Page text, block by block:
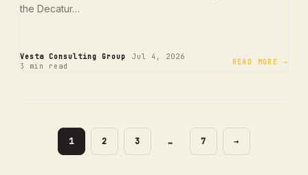
the Decatur…
Vesta Consulting Group Jul 4, 2026
3 min read READ MORE →
PAGE
1 PAGE
2 PAGE
3 … PAGE
7 →